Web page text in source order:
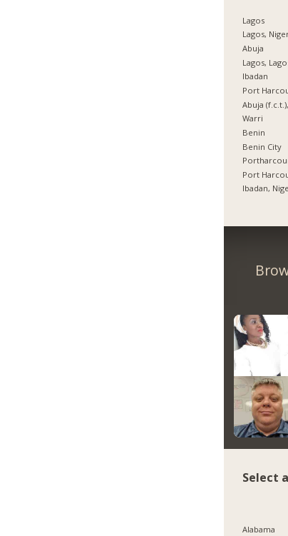
Lagos
Lagos,
Abuja
Lagos,
Ibadan
Port
Abuja
Warri
Benin
Benin City
Port
Ibadan,
Select
Alabama